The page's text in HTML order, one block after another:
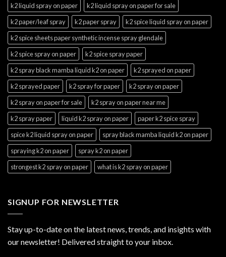
k2 liquid spray on paper
k2 liquid spray on paper for sale
k2 paper/leaf spray
k2 paper spray
k2 spice liquid spray on paper
k2 spice sheets paper synthetic incense spray glendale
k2 spice spray on paper
k2 spice spray paper
k2 spray black mamba liquid k2 on paper
k2 sprayed on paper
k2 sprayed paper
k2 spray for paper
k2 spray on paper
k2 spray on paper for sale
k2 spray on paper near me
k2 spray paper
liquid k2 spray on paper
paper k2 spice spray
spice k2 liquid spray on paper
spray black mamba liquid k2 on paper
spraying k2 on paper
spray k2 on paper
strongest k2 spray on paper
what is k2 spray on paper
SIGNUP FOR NEWSLETTER
Stay up-to-date on the latest news, trends, and insights with
our newsletter! Delivered straight to your inbox.